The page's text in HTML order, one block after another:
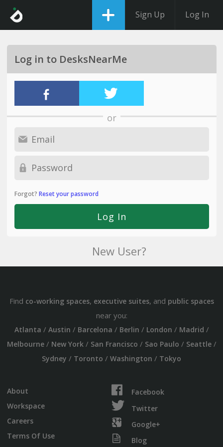
Sign Up Log In
Log in to DesksNearMe
or
Forgot? Reset your password
New User?
Find co-working spaces, executive suites, and public spaces
near you:
Atlanta / Austin / Barcelona / Berlin / London / Madrid /
Melbourne/ New York/ San Francisco / Sao Paulo / Seattle/
Sydney / Toronto / Washington / Tokyo
About
Workspace
Careers
Terms Of Use
Facebook
Twitter
Google+
Blog